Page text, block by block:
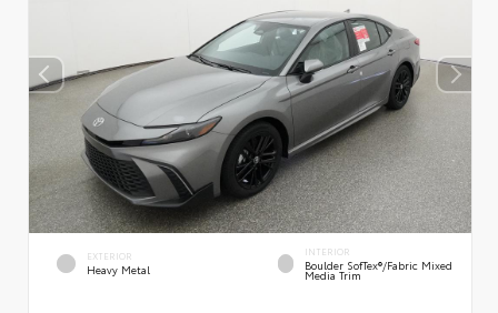
EXTERIOR
Heavy Metal
INTERIOR
Boulder SofTex®/fabric Mixed
Media Trim